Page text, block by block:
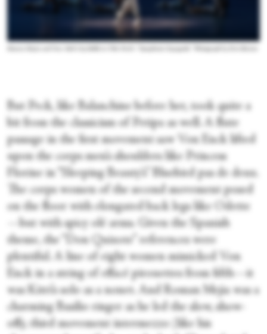
But Peck, like Balanchine before her, took quite a
bit from the classicism of Petipa as well. A flute
passage in the first movement saw Von Enck lifted
upon the corps men’s shoulders like Princess
Florine in “Sleeping Beauty’s” Bluebird pas de deux.
The corps women of the second movement posed
on the floor with elongated back legs like Odette
—but with spicy olé arms. Given the Spanish
theme, the “Don Quixote” references were
plentiful. A line of eight women mimicked Von
Enck in a string of effacé pirouettes from fifth—it
was Kitri’s solo as a nonet. And Roman Mejia was a
charming Basilio ringer as he led the slow, show-
offy, third movement intermezzo (like his